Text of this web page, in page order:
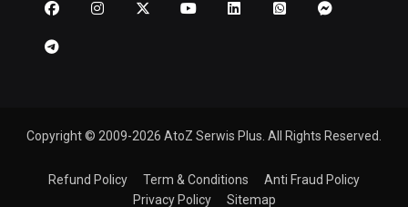
Copyright © 2009-2026 AtoZ Serwis Plus. All Rights Reserved.
Refund Policy Term & Conditions
Anti Fraud Policy
Privacy Policy
Sitemap